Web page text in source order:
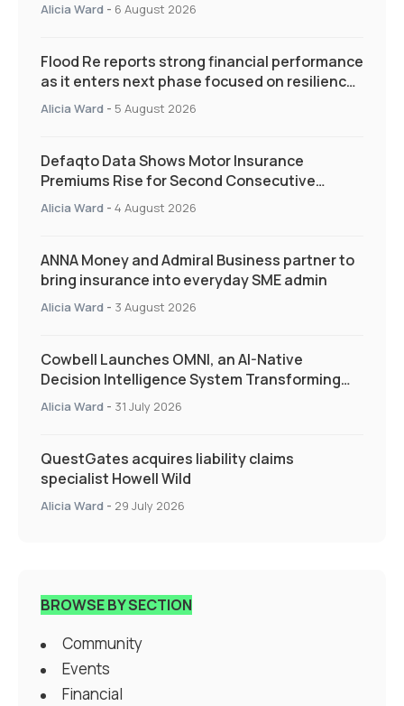
Alicia Ward - 6 August 2026
Flood Re reports strong financial performance
as it enters next phase focused on resilience
and targeted support
Alicia Ward - 5 August 2026
Defaqto Data Shows Motor Insurance
Premiums Rise for Second Consecutive
Quarter as Market Hardens
Alicia Ward - 4 August 2026
ANNA Money and Admiral Business partner to
bring insurance into everyday SME admin
Alicia Ward - 3 August 2026
Cowbell Launches OMNI, an AI-Native
Decision Intelligence System Transforming
Specialty Insurance
Alicia Ward - 31 July 2026
QuestGates acquires liability claims
specialist Howell Wild
Alicia Ward - 29 July 2026
BROWSE BY SECTION
Community
Events
Financial